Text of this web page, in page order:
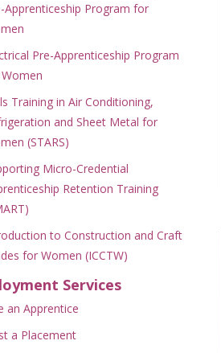
Apprenticeship Program for
Pre-Apprenticeship Program
Training in Air Conditioning,
and Sheet Metal for
(STARS)
Micro-Credential
Retention Training
to Construction and Craft
for Women (ICCTW)
Services
an Apprentice
a Placement